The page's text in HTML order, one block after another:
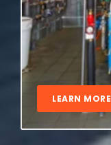
LEARN MORE